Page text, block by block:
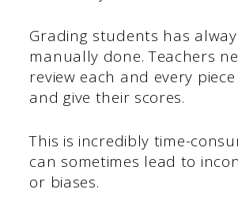
Grading students has
manually done. Teachers
review each and every
and give their scores.
This is incredibly time-
can sometimes lead to
or biases.